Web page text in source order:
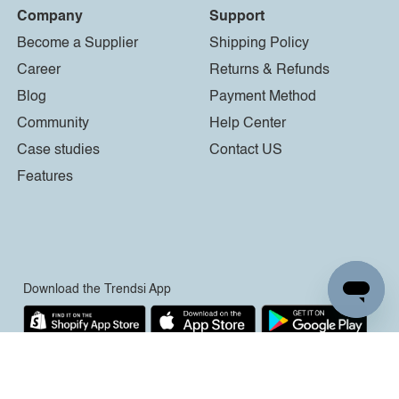
Company
Become a Supplier
Career
Blog
Community
Case studies
Features
Support
Shipping Policy
Returns & Refunds
Payment Method
Help Center
Contact US
Download the Trendsi App